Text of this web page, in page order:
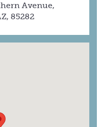
Avenue,
85282